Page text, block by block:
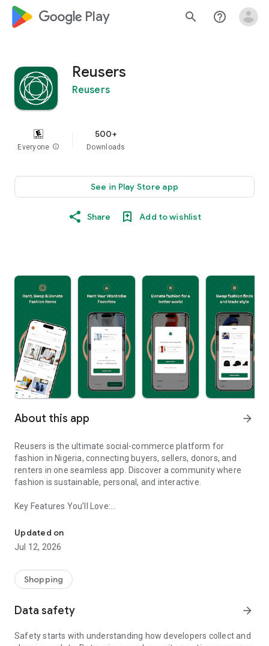
google_logo Play search help_outline
Reusers
Reusers
Everyone info
500+
Downloads
See in Play Store app
Share Add to wishlist
About this app arrow_forward
Reusers is the ultimate social-commerce platform for
fashion in Nigeria, connecting buyers, sellers, donors, and
renters in one seamless app. Discover a community where
fashion is sustainable, personal, and interactive.
Key Features You’ll Love:
taste.
-> Like, Chat, and Deal: Finalise transactions directly with
sellers through in-app chat.
available for swapping, selling, renting, or donating.
-> Community Features: Follow and unfollow other users to
-> Smart Filters: Find what you need quickly with advanced
Reviews and Ratings: Shop confidently with user feedback.
Updated on
Jul 12, 2026
Shopping
Data safety arrow_forward
Safety starts with understanding how developers collect and